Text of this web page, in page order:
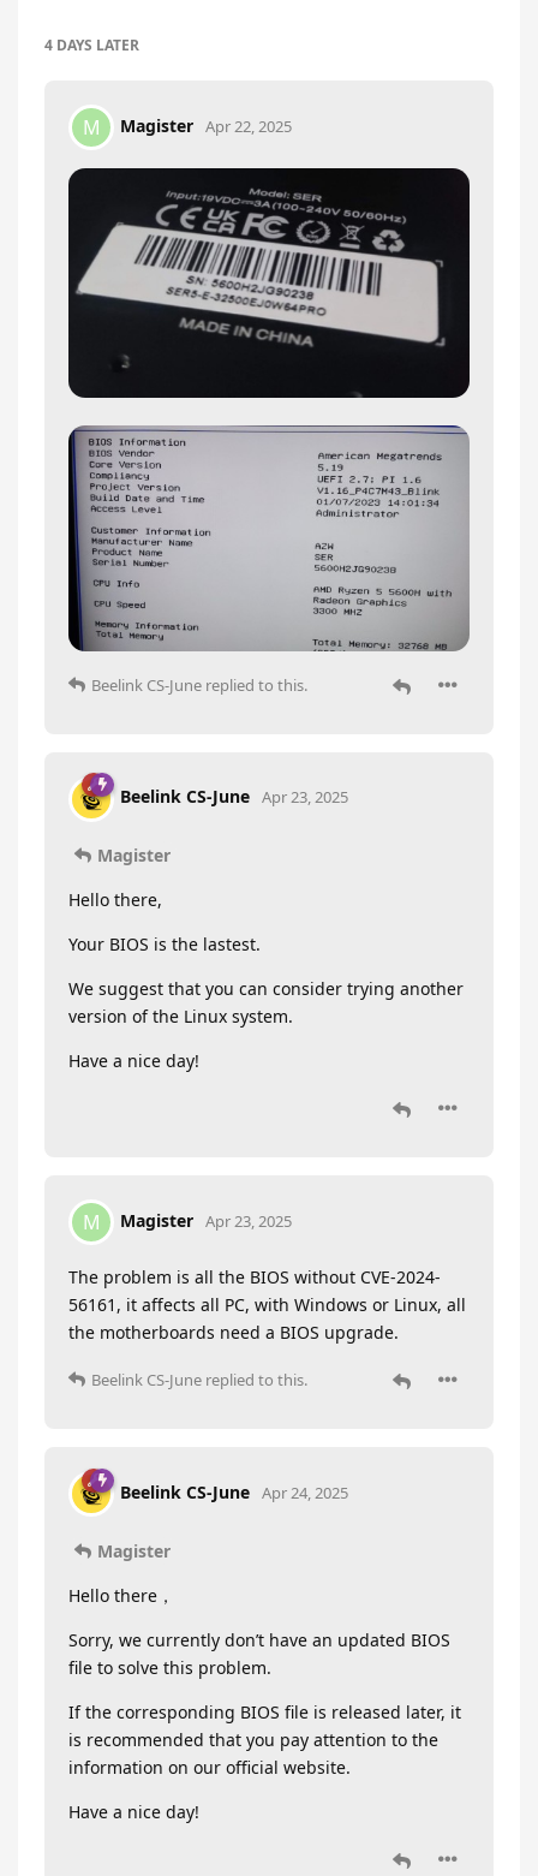
4 DAYS LATER
M Magister Apr 22, 2025
Beelink CS-June replied to this.
Beelink CS-June Apr 23, 2025
Magister
Hello there,
Your BIOS is the lastest.
We suggest that you can consider trying another
version of the Linux system.
Have a nice day!
M Magister Apr 23, 2025
The problem is all the BIOS without CVE-2024-
56161, it affects all PC, with Windows or Linux, all
the motherboards need a BIOS upgrade.
Beelink CS-June replied to this.
Beelink CS-June Apr 24, 2025
Magister
Hello there，
Sorry, we currently don’t have an updated BIOS
file to solve this problem.
If the corresponding BIOS file is released later, it
is recommended that you pay attention to the
information on our official website.
Have a nice day!